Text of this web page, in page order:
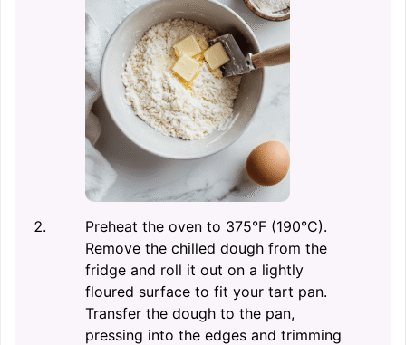
Preheat the oven to 375°F (190°C).
Remove the chilled dough from the
fridge and roll it out on a lightly
floured surface to fit your tart pan.
Transfer the dough to the pan,
pressing into the edges and trimming